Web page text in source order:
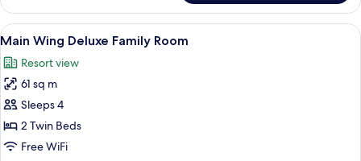
Wing
Panorama
Room
View
all
photos
for
Main
Wing
Deluxe
A hotel room with two beds, a
7
Main Wing Deluxe Family Room
Resort view
61 sq m
Sleeps 4
2 Twin Beds
Free WiFi